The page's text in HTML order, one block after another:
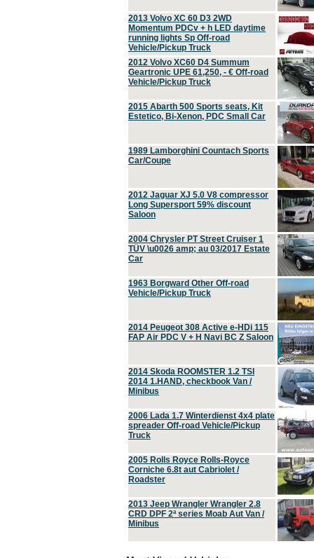
2013 Volvo XC 60 D3 2WD
Momentum PDCv + h LED daytime
running lights Sp Off-road
Vehicle/Pickup Truck
2012 Volvo XC60 D4 Summum
Geartronic UPE 61,250, - € Off-road
Vehicle/Pickup Truck
2015 Abarth 500 Sports seats, Kit
Estetico, Bi-Xenon, PDC Small Car
1989 Lamborghini Countach Sports
Car/Coupe
2012 Jaguar XJ 5.0 V8 compressor
Long Supersport 59% discount
Saloon
2004 Chrysler PT Street Cruiser 1
TÜV \u0026 amp; au 03/2017 Estate
Car
1963 Borgward Other Off-road
Vehicle/Pickup Truck
2014 Peugeot 308 Active e-HDi 115
FAP Air PDC V + H Navi BC Z Saloon
2014 Skoda ROOMSTER 1.2 TSI
2014 1.HAND, checkbook Van /
Minibus
2006 Lada 1.7 Winterdienst 4x4 plate
spreader Off-road Vehicle/Pickup
Truck
2005 Rolls Royce Rolls-Royce
Corniche 6.8t aut Cabriolet /
Roadster
2013 Jeep Wrangler Wrangler 2.8
CRD DPF 2ª series Moab Aut Van /
Minibus